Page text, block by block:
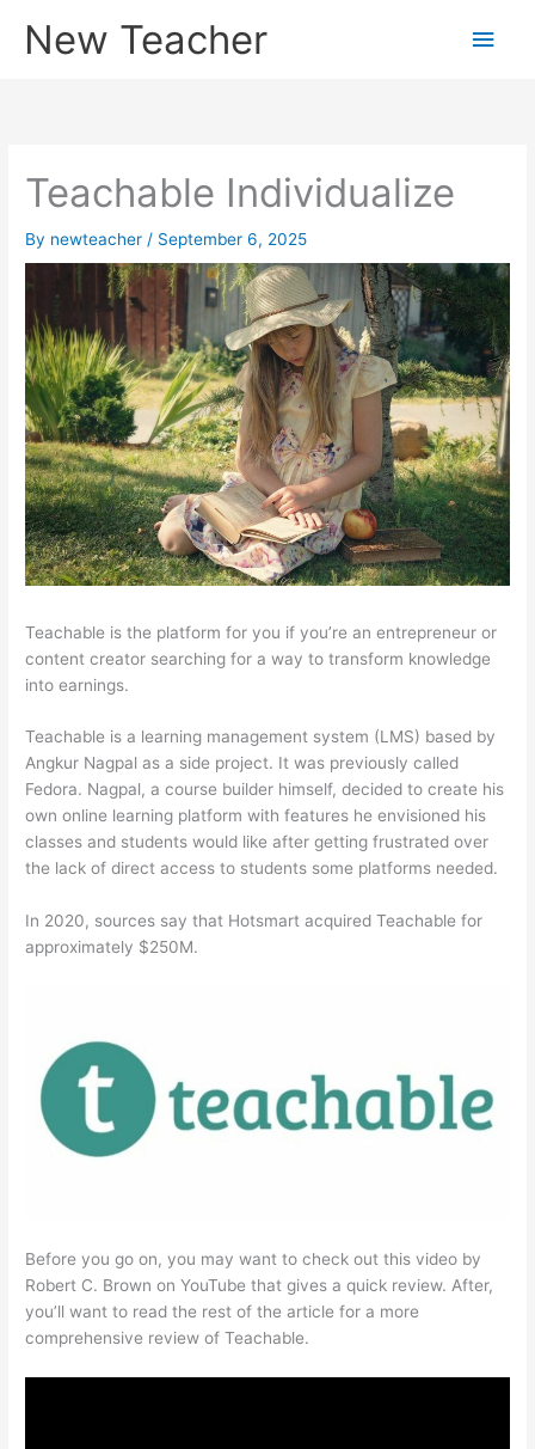
New Teacher
Main
Teachable Individualize
By newteacher / September 6, 2025
Teachable is the platform for you if you’re an entrepreneur or
content creator searching for a way to transform knowledge
into earnings.
Teachable is a learning management system (LMS) based by
Angkur Nagpal as a side project. It was previously called
Fedora. Nagpal, a course builder himself, decided to create his
own online learning platform with features he envisioned his
classes and students would like after getting frustrated over
the lack of direct access to students some platforms needed.
In 2020, sources say that Hotsmart acquired Teachable for
approximately $250M.
Before you go on, you may want to check out this video by
Robert C. Brown on YouTube that gives a quick review. After,
you’ll want to read the rest of the article for a more
comprehensive review of Teachable.